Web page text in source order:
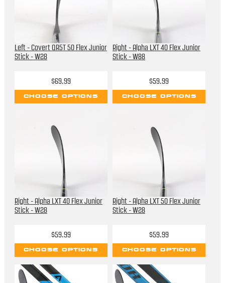
Left - Covert QR5T 50 Flex Junior
Stick - W28
$69.99
CHOOSE OPTIONS
Right - Alpha LXT 40 Flex Junior
Stick - W88
$59.99
CHOOSE OPTIONS
Right - Alpha LXT 40 Flex Junior
Stick - W28
$59.99
CHOOSE OPTIONS
Right - Alpha LXT 50 Flex Junior
Stick - W28
$59.99
CHOOSE OPTIONS